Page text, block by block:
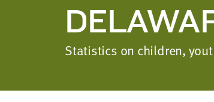
Statistics on children,